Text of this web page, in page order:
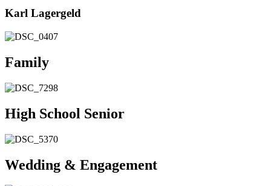
Karl Lagergeld
Family
High School Senior
Wedding & Engagement